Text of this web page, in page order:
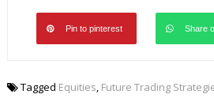
Pin to pinterest Share
Tagged Equities, Future Trading